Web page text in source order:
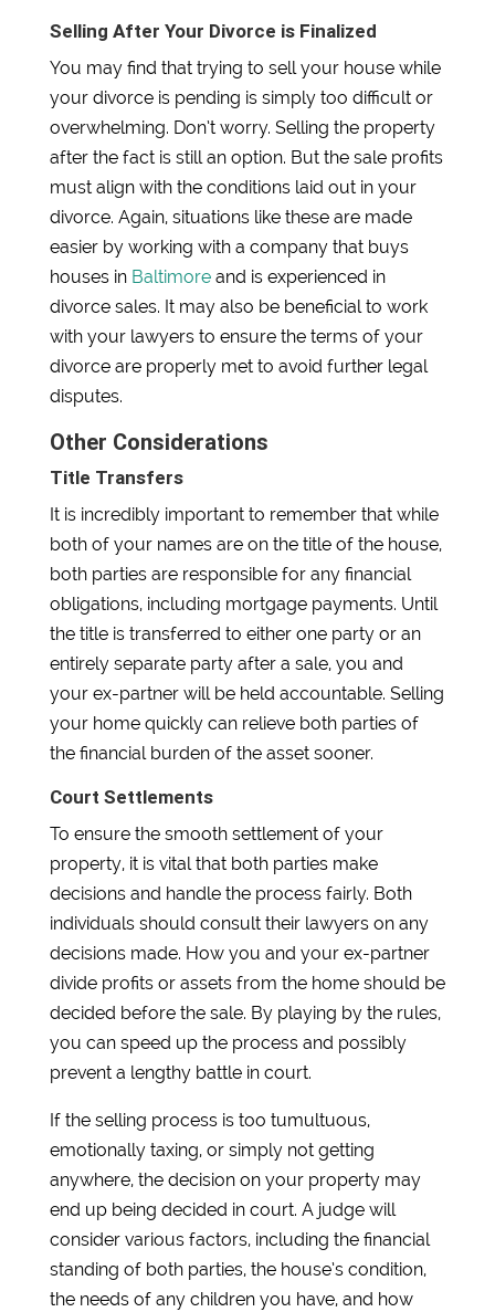
Selling After Your Divorce is Finalized
You may find that trying to sell your house while
your divorce is pending is simply too difficult or
overwhelming. Don’t worry. Selling the property
after the fact is still an option. But the sale profits
must align with the conditions laid out in your
divorce. Again, situations like these are made
easier by working with a company that buys
houses in Baltimoreand is experienced in
divorce sales. It may also be beneficial to work
with your lawyers to ensure the terms of your
divorce are properly met to avoid further legal
disputes.
Other Considerations
Title Transfers
It is incredibly important to remember that while
both of your names are on the title of the house,
both parties are responsible for any financial
obligations, including mortgage payments. Until
the title is transferred to either one party or an
entirely separate party after a sale, you and
your ex-partner will be held accountable. Selling
your home quickly can relieve both parties of
the financial burden of the asset sooner.
Court Settlements
To ensure the smooth settlement of your
property, it is vital that both parties make
decisions and handle the process fairly. Both
individuals should consult their lawyers on any
decisions made. How you and your ex-partner
divide profits or assets from the home should be
decided before the sale. By playing by the rules,
you can speed up the process and possibly
prevent a lengthy battle in court.
If the selling process is too tumultuous,
emotionally taxing, or simply not getting
anywhere, the decision on your property may
end up being decided in court. A judge will
consider various factors, including the financial
standing of both parties, the house’s condition,
the needs of any children you have, and how